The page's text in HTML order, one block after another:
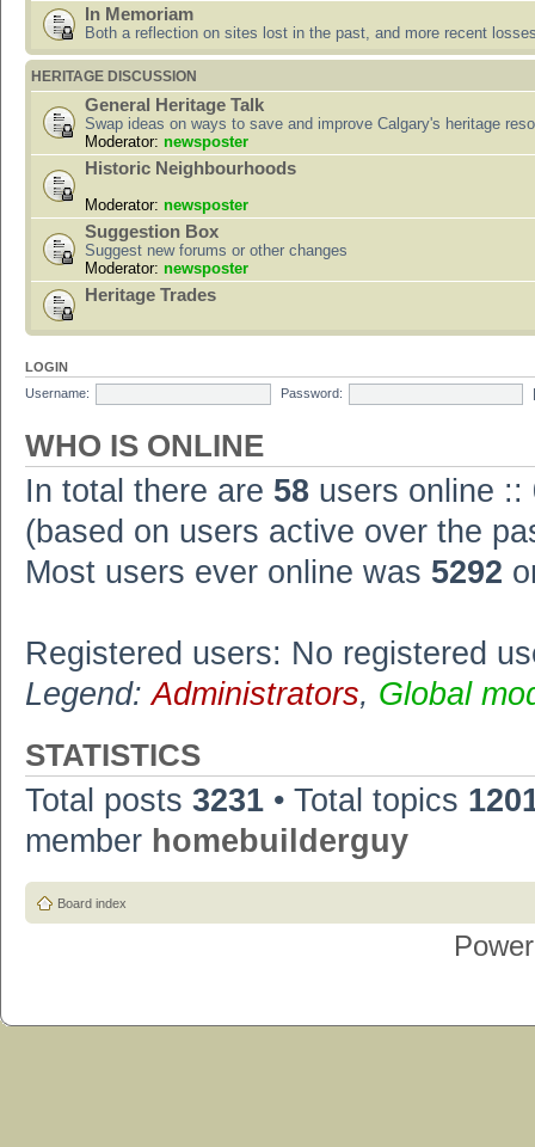
In Memoriam
Both a reflection on sites lost in the past, and more recent
HERITAGE DISCUSSION
General Heritage Talk
Swap ideas on ways to save and improve Calgary's heritage
Moderator: newsposter
Historic Neighbourhoods
Moderator: newsposter
Suggestion Box
Suggest new forums or other changes
Moderator: newsposter
Heritage Trades
LOGIN
Username:
Password:
WHO IS ONLINE
In total there are 58 users online ::
(based on users active over the
Most users ever online was 5292
Registered users: No registered
Legend:Administrators, Global
STATISTICS
Total posts 3231 • Total topics
member homebuilderguy
Board index